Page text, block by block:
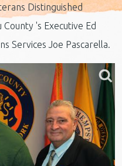
Distinguished
's Executive Ed
Services Joe Pascarella.